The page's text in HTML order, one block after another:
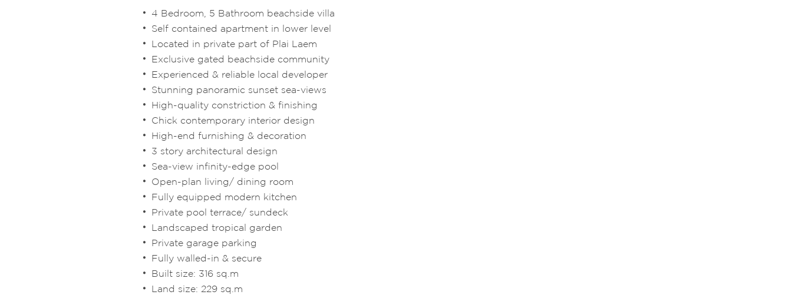
4 Bedroom, 5 Bathroom beachside villa
Self contained apartment in lower level
Located in private part of Plai Laem
Exclusive gated beachside community
Experienced & reliable local developer
Stunning panoramic sunset sea-views
High-quality constriction & finishing
Chick contemporary interior design
High-end furnishing & decoration
3 story architectural design
Sea-view infinity-edge pool
Open-plan living/ dining room
Fully equipped modern kitchen
Private pool terrace/ sundeck
Landscaped tropical garden
Private garage parking
Fully walled-in & secure
Built size: 316 sq.m
Land size: 229 sq.m